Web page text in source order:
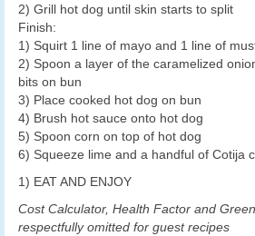
2) Grill hot dog until skin starts to split
Finish:
1) Squirt 1 line of mayo and 1 line of
2) Spoon a layer of the caramelized
bits on bun
3) Place cooked hot dog on bun
4) Brush hot sauce onto hot dog
5) Spoon corn on top of hot dog
6) Squeeze lime and a handful of Cotija
1) EAT AND ENJOY
Cost Calculator, Health Factor and
respectfully omitted for guest recipes